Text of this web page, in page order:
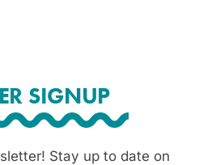
SIGNUP
Stay up to date on